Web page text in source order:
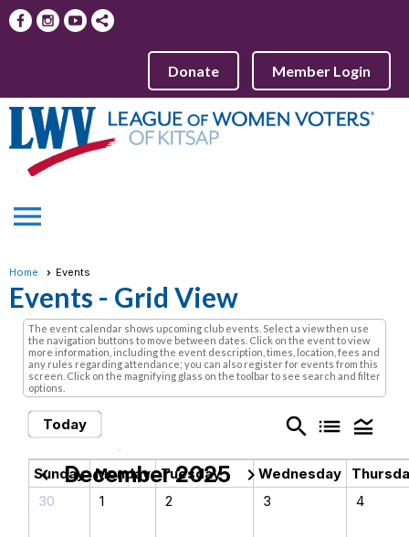
Donate Member Login
menu
Home Events
Events - Grid View
The event calendar shows upcoming club events. Select a view then use
the navigation buttons to move between dates. Click on the event to view
more information, including the event description, times, location, fees and
any rules regarding attendance; you can also register for events from this
screen. Click on the magnifying glass on the toolbar to see search and filter
options.
Today search list legend_toggle
chevron_left December 2025 chevron_right
Sunday Monday Tuesday Wednesday
30
1 2 3 4